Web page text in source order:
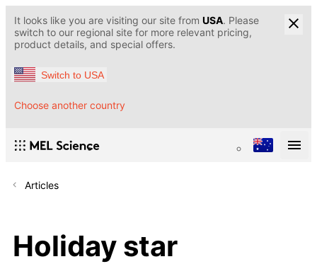
It looks like you are visiting our site from USA. Please
switch to our regional site for more relevant pricing,
product details, and special offers.
Switch to USA
Choose another country
Articles
Holiday star